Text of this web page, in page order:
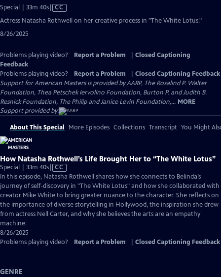
Special | 33m 40sVideo
has
CC
Actress Natasha Rothwell on her creative process in "The White Lotus."
8/26/2025
Problems playing video? Report a Problem
Closed Captioning
Feedback
Problems playing video?
Report a Problem
Closed Captioning Feedback
Support for American Masters is provided by AARP, The Rosalind P. Walter
Foundation, Thea Petschek Iervolino Foundation, Burton P. and Judith B.
Resnick Foundation, The Philip and Janice Levin Foundation,... MORE
Support provided by:
About This Special More Episodes Collections Transcript You Might
How Natasha Rothwell’s Life Brought Her to “The White Lotus”
Special | 33m 40sVideo
has
Closed
Captions
CC
In this episode, Natasha Rothwell shares how she connects to Belinda’s
journey of self-discovery in "The White Lotus" and how she collaborated with
creator Mike White to bring greater nuance to the character. She reflects on
the importance of diverse storytelling in Hollywood, the inspiration she drew
from actress Nell Carter, and why she believes the arts are an empathy
machine.
8/26/2025
Problems playing video?
Report a Problem Closed Captioning Feedback
GENRE